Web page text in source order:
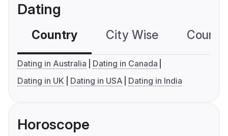
Dating
Country City Wise
Dating in Australia
Dating in Canada
Dating in UK
Dating in USA Dating in India
Horoscope